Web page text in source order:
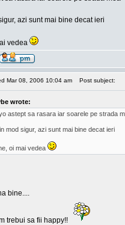
azi sunt mai bine decat ieri
vedea
Mar 08, 2006 10:04 am Post subject:
wrote:
astept sa rasara iar soarele pe strada
mod sigur, azi sunt mai bine decat ieri
oi mai vedea
bine....
trebui sa fii happy!!